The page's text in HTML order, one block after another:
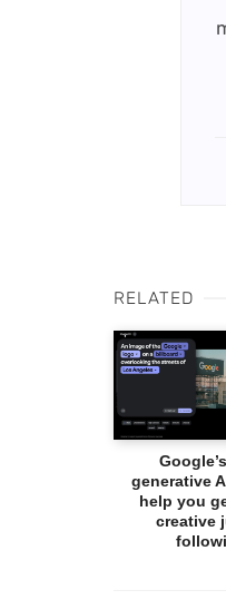
RELATED
generative
help you
creative